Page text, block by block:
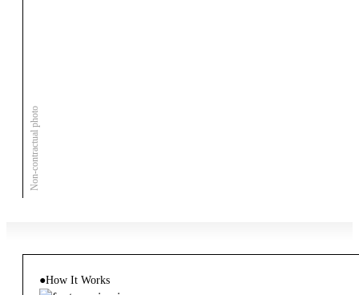
Non-contractual photo
●How It Works